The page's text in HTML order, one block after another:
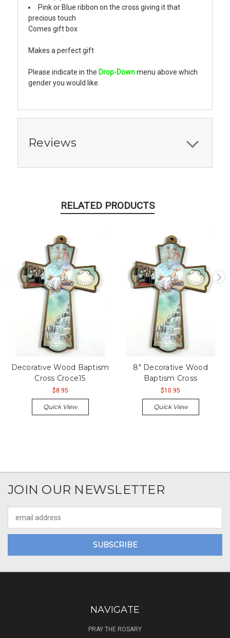
Pink or Blue ribbon on the cross giving it that
precious touch
Comes gift box
Makes a perfect gift
Please indicate in the Drop-Downmenu above which
gender you would like.
Reviews
RELATED PRODUCTS
Decorative Wood Baptism
Cross Croce15
$8.95
Quick View
8" Decorative Wood
Baptism Cross
$10.95
Quick View
JOIN OUR NEWSLETTER
Address
NAVIGATE
PRAY THE ROSARY